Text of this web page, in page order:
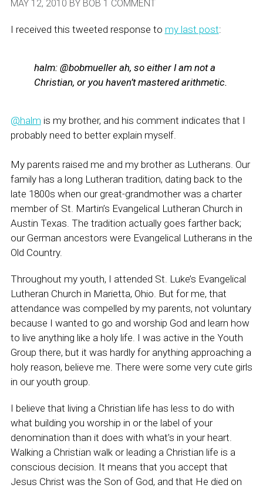
MAY 12, 2010 BY BOB 1 COMMENT
I received this tweeted response to my last post:
halm:@bobmueller ah, so either I am not a
Christian, or you haven’t mastered arithmetic.
@halm is my brother, and his comment indicates that I
probably need to better explain myself.
My parents raised me and my brother as Lutherans. Our
family has a long Lutheran tradition, dating back to the
late 1800s when our great-grandmother was a charter
member of St. Martin’s Evangelical Lutheran Church in
Austin Texas. The tradition actually goes farther back;
our German ancestors were Evangelical Lutherans in the
Old Country.
Throughout my youth, I attended St. Luke’s Evangelical
Lutheran Church in Marietta, Ohio. But for me, that
attendance was compelled by my parents, not voluntary
because I wanted to go and worship God and learn how
to live anything like a holy life. I was active in the Youth
Group there, but it was hardly for anything approaching a
holy reason, believe me. There were some very cute girls
in our youth group.
I believe that living a Christian life has less to do with
what building you worship in or the label of your
denomination than it does with what’s in your heart.
Walking a Christian walk or leading a Christian life is a
conscious decision. It means that you accept that
Jesus Christ was the Son of God, and that He died on